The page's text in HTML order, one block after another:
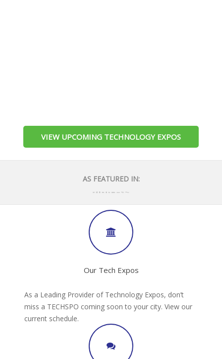
VIEW UPCOMING TECHNOLOGY EXPOS
AS FEATURED IN:
Our Tech Expos
As a Leading Provider of Technology Expos, don’t
miss a TECHSPO coming soon to your city. View our
current schedule.